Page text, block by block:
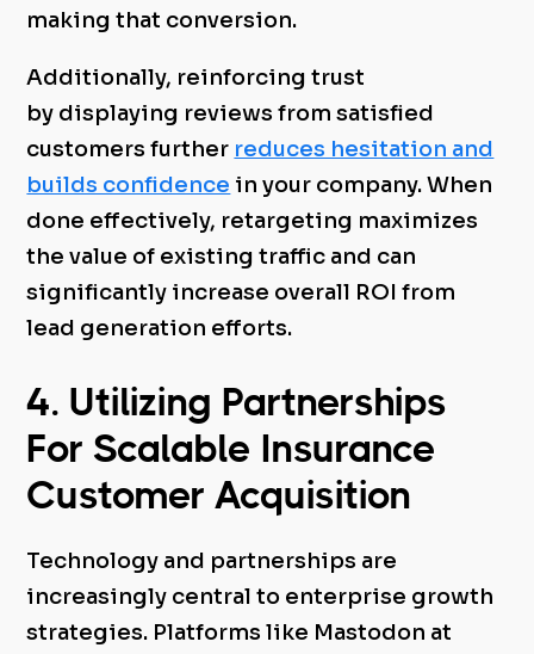
making that conversion.
Additionally, reinforcing trust
by displaying reviews from satisfied
customers further reduces hesitation and
builds confidence in your company. When
done effectively, retargeting maximizes
the value of existing traffic and can
significantly increase overall ROI from
lead generation efforts.
4. Utilizing Partnerships
For Scalable Insurance
Customer Acquisition
Technology and partnerships are
increasingly central to enterprise growth
strategies. Platforms like Mastodon at